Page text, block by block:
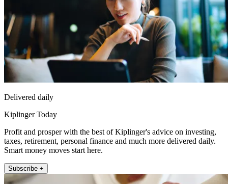
Delivered daily
Kiplinger Today
Profit and prosper with the best of Kiplinger's advice on investing,
taxes, retirement, personal finance and much more delivered daily.
Smart money moves start here.
Subscribe +